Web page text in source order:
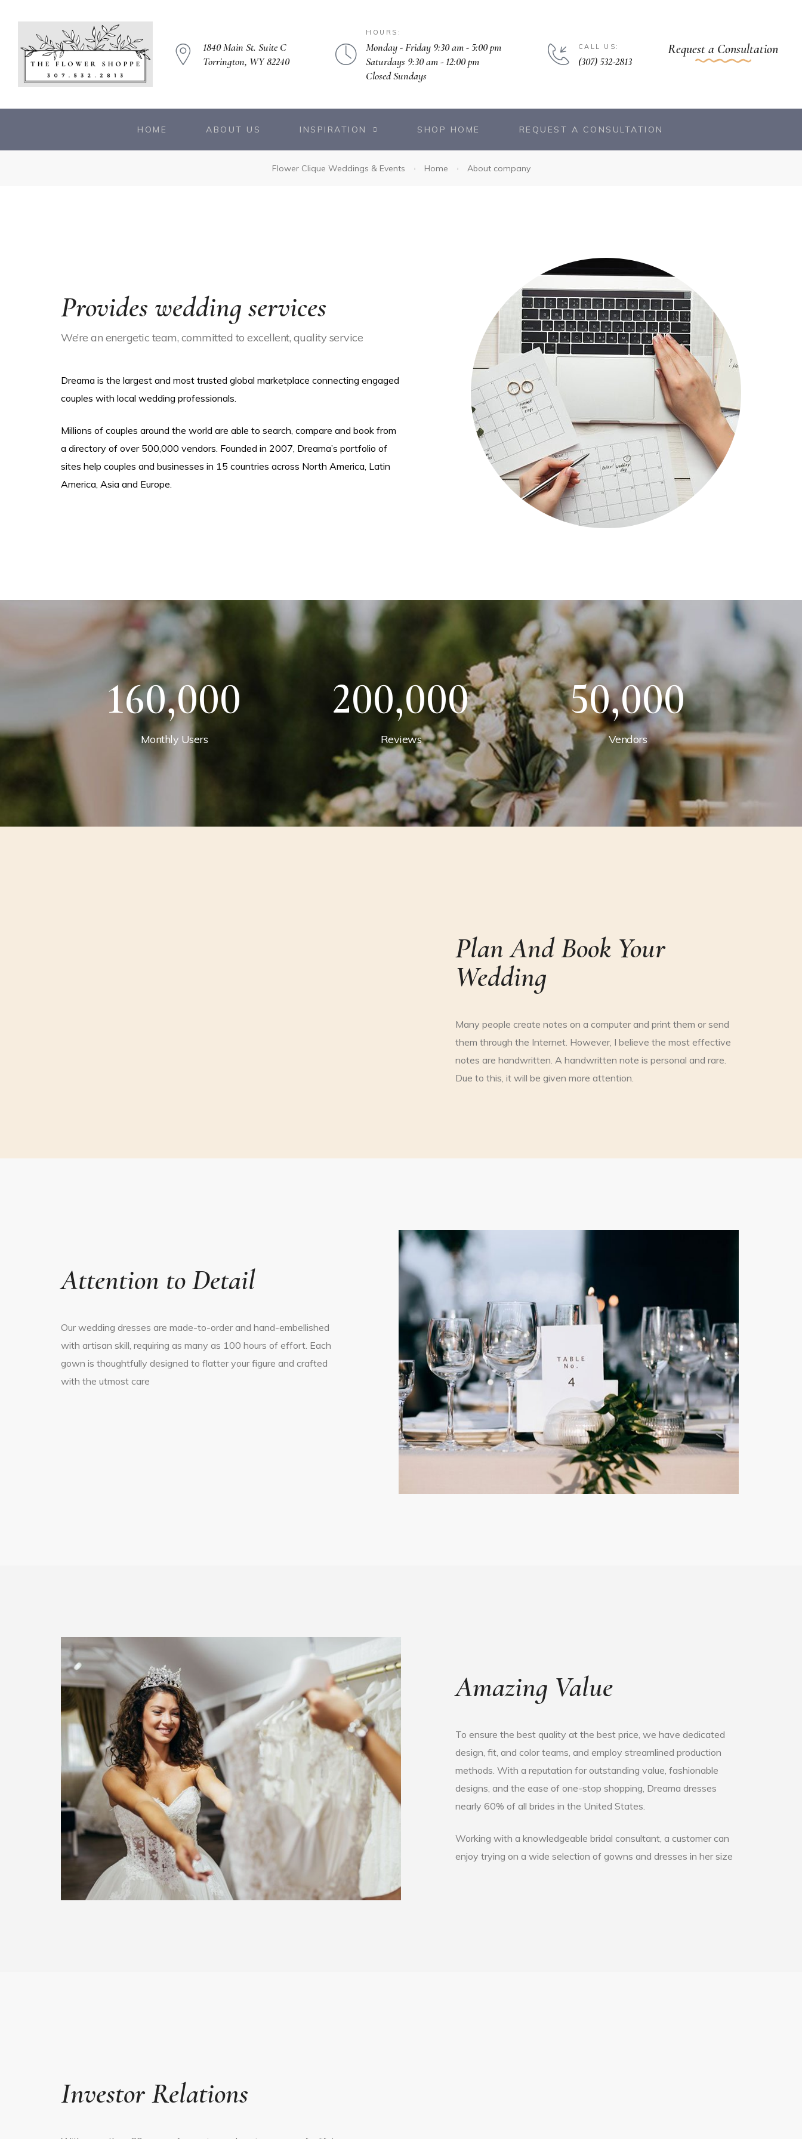
1840 Main St. Suite C
Torrington, WY 82240
HOURS:
Monday - Friday 9:30 am - 5:00 pm
Saturdays 9:30 am - 12:00 pm
Closed Sundays
CALL US:
(307) 532-2813
Request a Consultation
HOME ABOUT US INSPIRATION SHOP HOME REQUEST A CONSULTATION
Flower Clique Weddings & Events Home About company
Provides wedding services
We’re an energetic team, committed to excellent, quality service
Dreama is the largest and most trusted global marketplace connecting engaged
couples with local wedding professionals.
Millions of couples around the world are able to search, compare and book from
a directory of over 500,000 vendors. Founded in 2007, Dreama’s portfolio of
sites help couples and businesses in 15 countries across North America, Latin
America, Asia and Europe.
160,000
Monthly Users
200,000
Reviews
50,000
Vendors
Plan And Book Your
Wedding
Many people create notes on a computer and print them or send
them through the Internet. However, I believe the most effective
notes are handwritten. A handwritten note is personal and rare.
Due to this, it will be given more attention.
Attention to Detail
Our wedding dresses are made-to-order and hand-embellished
with artisan skill, requiring as many as 100 hours of effort. Each
gown is thoughtfully designed to flatter your figure and crafted
with the utmost care
Amazing Value
To ensure the best quality at the best price, we have dedicated
design, fit, and color teams, and employ streamlined production
methods. With a reputation for outstanding value, fashionable
designs, and the ease of one-stop shopping, Dreama dresses
nearly 60% of all brides in the United States.
Working with a knowledgeable bridal consultant, a customer can
enjoy trying on a wide selection of gowns and dresses in her size
Investor Relations